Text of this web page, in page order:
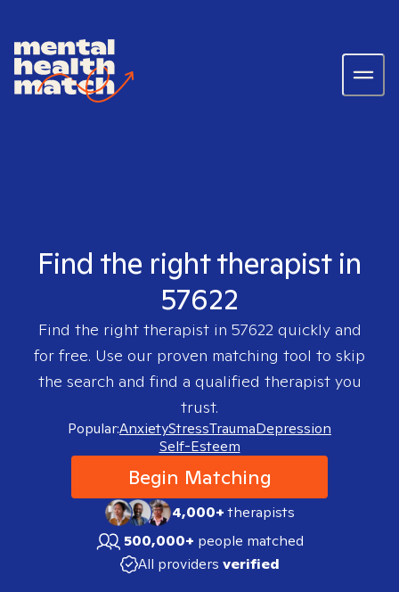
Find the right therapist in
57622
Find the right therapist in 57622quickly and
for free. Use our proven matching tool to skip
the search and find a qualified therapist you
trust.
Popular:AnxietyStressTraumaDepression
Self-Esteem
Begin Matching
4,000+therapists
500,000+ people matched
All providers verified